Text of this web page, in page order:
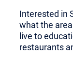
Interested in
what the
live to
restaurants